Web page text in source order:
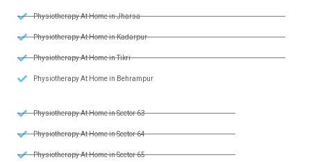
Physiotherapy At Home in Jharsa
Physiotherapy At Home in Kadarpur
Physiotherapy At Home in Tikri
Physiotherapy At Home in Behrampur
Physiotherapy At Home in Sector 63
Physiotherapy At Home in Sector 64
Physiotherapy At Home in Sector 65